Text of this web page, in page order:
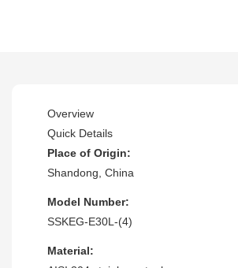
Overview
Quick Details
Place of Origin:
Shandong, China
Model Number:
SSKEG-E30L-(4)
Material: